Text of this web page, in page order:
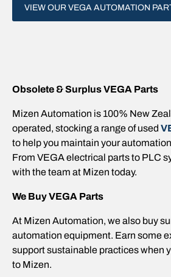
VIEW OUR VEGA AUTOMATION
Obsolete & Surplus VEGA Parts
Mizen Automation is 100% New
operated, stocking a range of used
to help you maintain your
From VEGA electrical parts to PLC
with the team at Mizen today.
We Buy VEGA Parts
At Mizen Automation, we also buy
automation equipment. Earn some
support sustainable practices when
to Mizen.